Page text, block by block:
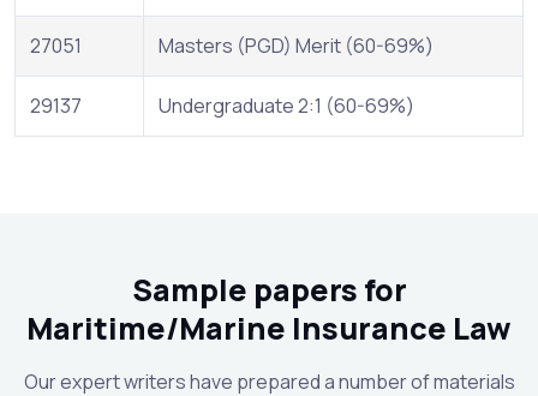
27051 Masters (PGD) Merit (60-69%)
29137 Undergraduate 2:1 (60-69%)
Sample papers for
Maritime/Marine Insurance Law
Our expert writers have prepared a number of materials